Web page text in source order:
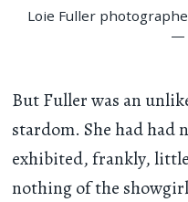
Loie Fuller
—
But Fuller was an
stardom. She had
exhibited, frankly,
nothing of the showgirl